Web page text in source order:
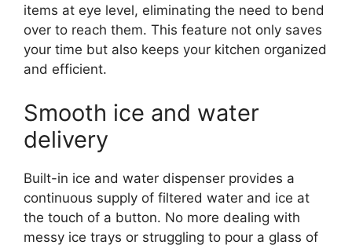
items at eye level, eliminating the need to bend
over to reach them. This feature not only saves
your time but also keeps your kitchen organized
and efficient.
Smooth ice and water
delivery
Built-in ice and water dispenser provides a
continuous supply of filtered water and ice at
the touch of a button. No more dealing with
messy ice trays or struggling to pour a glass of